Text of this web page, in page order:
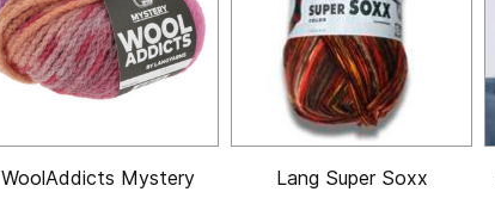
WoolAddicts Mystery Lang Super Soxx